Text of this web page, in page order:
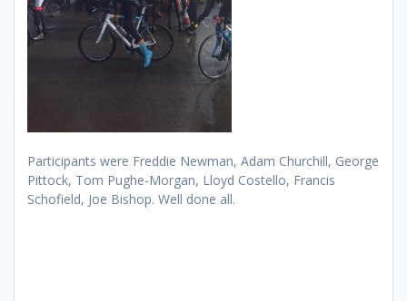
Participants were Freddie Newman, Adam Churchill, George
Pittock, Tom Pughe-Morgan, Lloyd Costello, Francis
Schofield, Joe Bishop. Well done all.